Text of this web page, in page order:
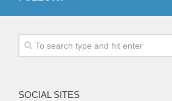
SOCIAL SITES